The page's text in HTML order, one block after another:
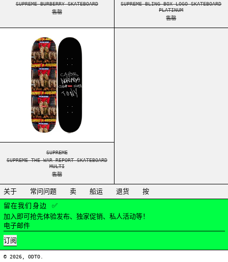
SUPREME BURBERRY SKATEBOARD
售罄
SUPREME BLING BOX LOGO SKATEBOARD
PLATINUM
售罄
SUPREME
SUPREME THE WAR REPORT SKATEBOARD
MULTI
售罄
关于 常问问题 卖 船运 退货
按
留在我们身边 ✅
加入即可抢先体验发布、独家促销、私人活动等！
电子邮件
订阅
© 2026, ODTO.